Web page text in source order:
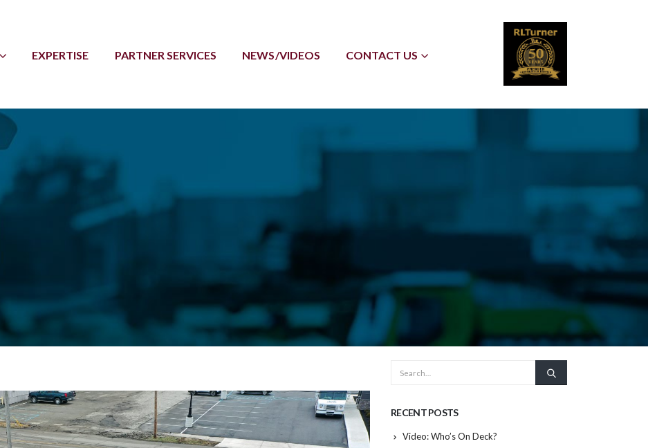
EXPERTISE PARTNER SERVICES NEWS/VIDEOS CONTACT US
RECENT POSTS
Video: Who’s On Deck?